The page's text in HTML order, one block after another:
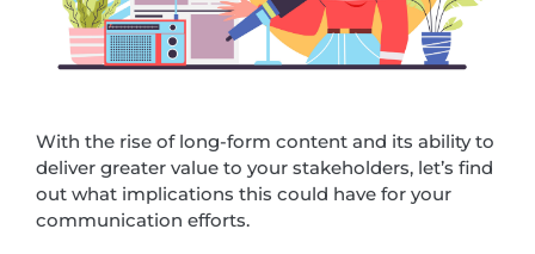
With the rise of long-form content and its ability to
deliver greater value to your stakeholders, let’s find
out what implications this could have for your
communication efforts.